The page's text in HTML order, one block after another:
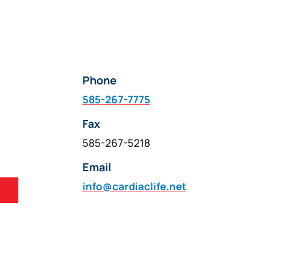
Phone
585-267-7775
Fax
585-267-5218
Email
info@cardiaclife.net